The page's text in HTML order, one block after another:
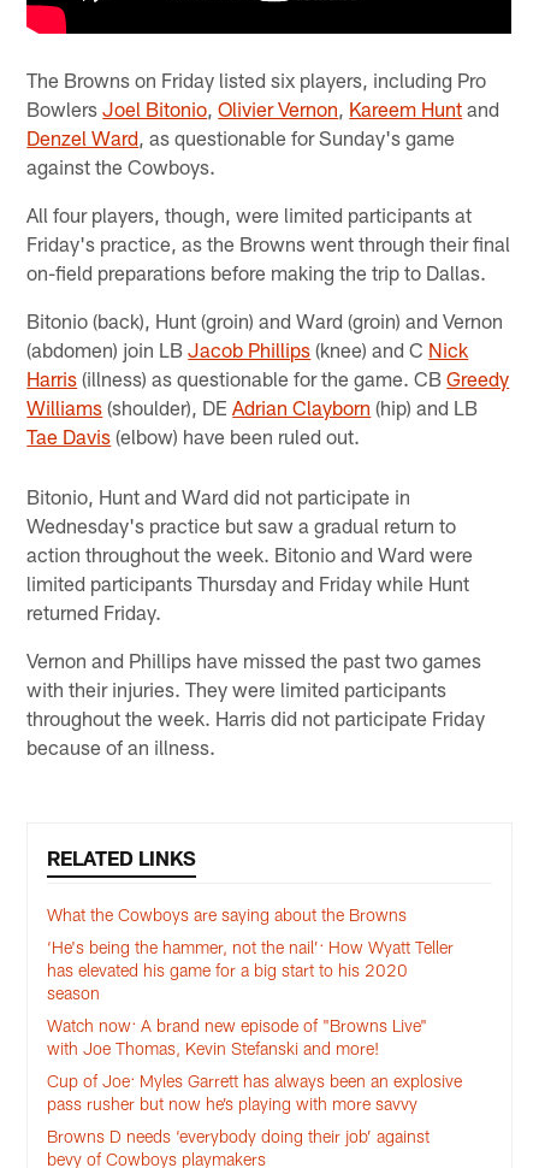
The Browns on Friday listed six players, including Pro
BowlersJoel Bitonio,Olivier Vernon, Kareem Hunt and
Denzel Ward, as questionable for Sunday's game
against the Cowboys.
All four players, though, were limited participants at
Friday's practice, as the Browns went through their final
on-field preparations before making the trip to Dallas.
Bitonio (back), Hunt (groin) and Ward (groin) and Vernon
(abdomen) join LBJacob Phillips (knee) and C Nick
Harris (illness) as questionable for the game. CBGreedy
Williams (shoulder), DEAdrian Clayborn (hip) and LB
Tae Davis (elbow) have been ruled out.
Bitonio, Hunt and Ward did not participate in
Wednesday's practice but saw a gradual return to
action throughout the week. Bitonio and Ward were
limited participants Thursday and Friday while Hunt
returned Friday.
Vernon and Phillips have missed the past two games
with their injuries. They were limited participants
throughout the week. Harris did not participate Friday
because of an illness.
RELATED LINKS
What the Cowboys are saying about the Browns
‘He's being the hammer, not the nail’: How Wyatt Teller
has elevated his game for a big start to his 2020
season
Watch now: A brand new episode of "Browns Live"
with Joe Thomas, Kevin Stefanski and more!
Cup of Joe: Myles Garrett has always been an explosive
pass rusher but now he’s playing with more savvy
Browns D needs ‘everybody doing their job’ against
bevy of Cowboys playmakers